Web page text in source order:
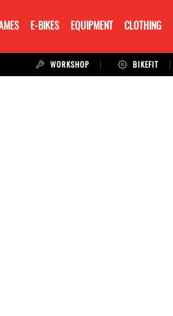
E-BIKES EQUIPMENT CLOTHING
WORKSHOP BIKEFIT